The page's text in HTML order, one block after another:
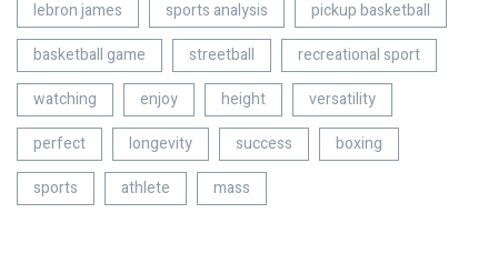
lebron james
sports analysis
pickup basketball
basketball game
streetball
recreational sport
watching
enjoy height
versatility
perfect
longevity success
boxing
sports
athlete mass